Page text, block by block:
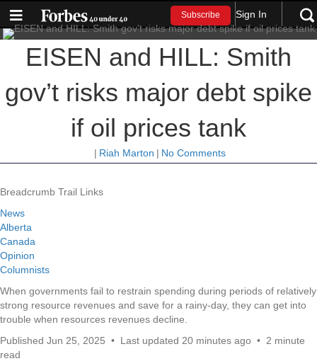
Subscribe Sign In
EISEN and HILL: Smith
gov’t risks major debt spike
if oil prices tank
| Riah Marton | No Comments
Breadcrumb Trail Links
News
Alberta
Canada
Opinion
Columnists
When governments fail to restrain spending during periods of relatively
strong resource revenues and save for a rainy-day, they can get into
trouble when resources revenues decline.
Published Jun 25, 2025 • Last updated 20 minutes ago • 2 minute
read